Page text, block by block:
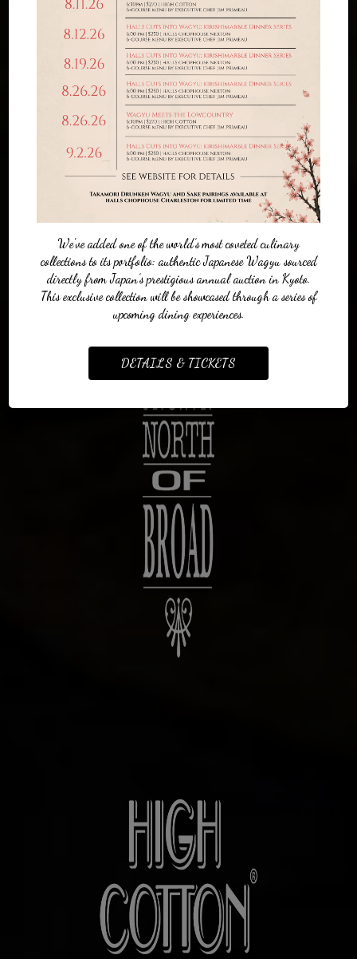
We've added one of the world’s most coveted culinary
collections to its portfolio: authentic Japanese Wagyu sourced
directly from Japan’s prestigious annual auction in Kyoto.
This exclusive collection will be showcased through a series of
upcoming dining experiences.
DETAILS & TICKETS